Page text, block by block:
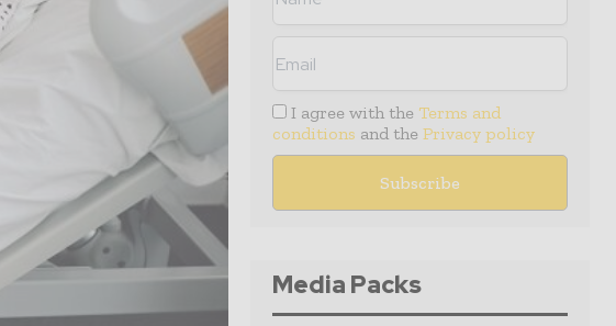
I agree with the Terms and
conditions and the Privacy policy
Media Packs